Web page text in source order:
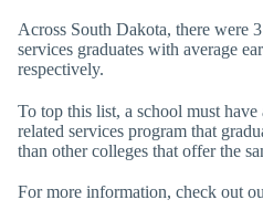
Across South Dakota, there were
services graduates with average
respectively.
To top this list, a school must have
related services program that
than other colleges that offer the
For more information, check out